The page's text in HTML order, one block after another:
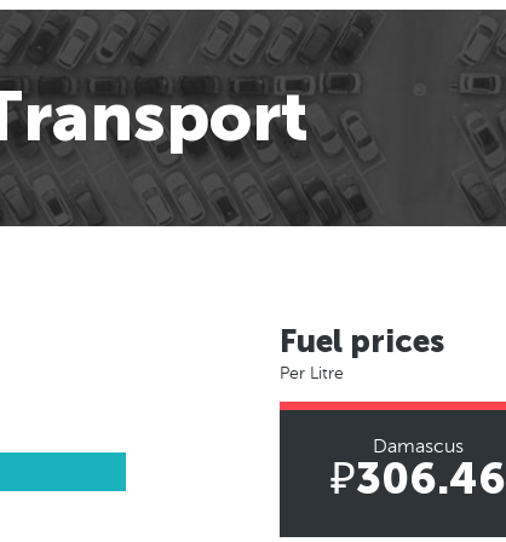
Fuel prices
Per Litre
Damascus
₽306.46